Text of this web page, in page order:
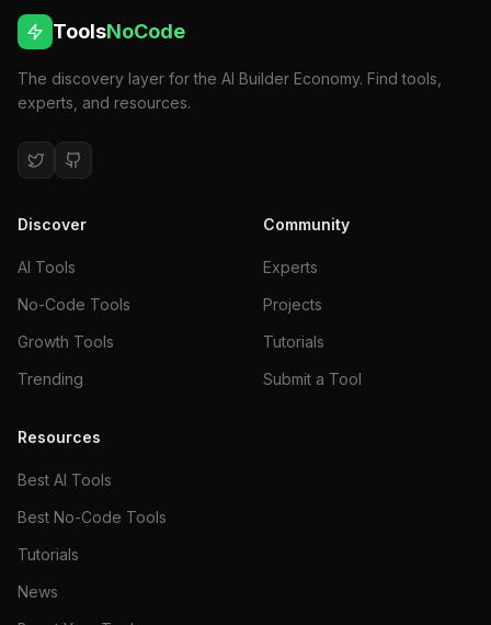
ToolsNoCode
The discovery layer for the AI Builder Economy. Find tools,
experts, and resources.
Discover
AI Tools
No-Code Tools
Growth Tools
Trending
Community
Experts
Projects
Tutorials
Submit a Tool
Resources
Best AI Tools
Best No-Code Tools
Tutorials
News